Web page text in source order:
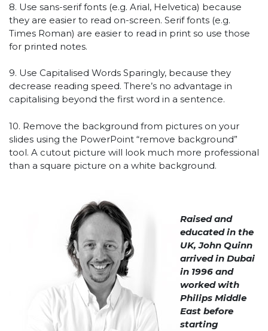
8. Use sans-serif fonts (e.g. Arial, Helvetica) because
they are easier to read on-screen. Serif fonts (e.g.
Times Roman) are easier to read in print so use those
for printed notes.
9. Use Capitalised Words Sparingly, because they
decrease reading speed. There’s no advantage in
capitalising beyond the first word in a sentence.
10. Remove the background from pictures on your
slides using the PowerPoint “remove background”
tool. A cutout picture will look much more professional
than a square picture on a white background.
Raised and
educated in the
UK, John Quinn
arrived in Dubai
in 1996 and
worked with
Philips Middle
East before
starting